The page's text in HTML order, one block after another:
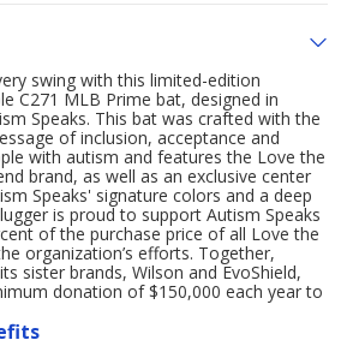
swing with this limited-edition
C271 MLB Prime bat, designed in
Speaks. This bat was crafted with the
of inclusion, acceptance and
with autism and features the Love the
brand, as well as an exclusive center
Speaks' signature colors and a deep
is proud to support Autism Speaks
of the purchase price of all Love the
organization’s efforts. Together,
sister brands, Wilson and EvoShield,
donation of $150,000 each year to